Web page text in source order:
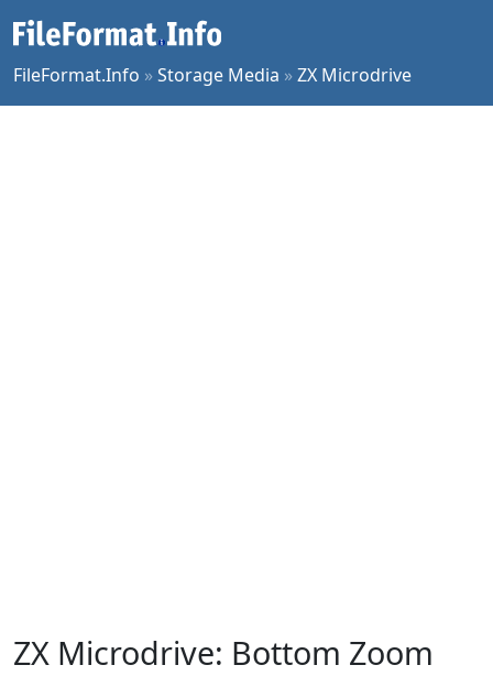
FileFormat.Info »Storage Media »ZX Microdrive
ZX Microdrive: Bottom Zoom